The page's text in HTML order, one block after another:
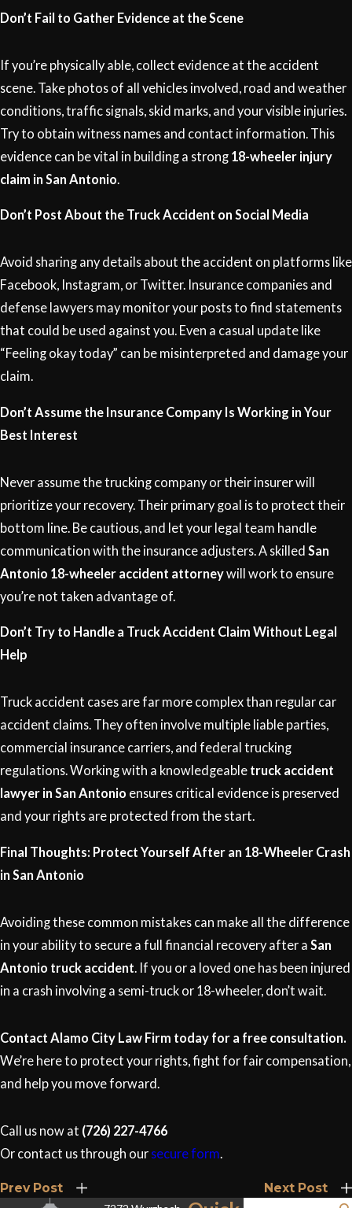
Don’t Fail to Gather Evidence at the Scene
If you’re physically able, collect evidence at the accident
scene. Take photos of all vehicles involved, road and weather
conditions, traffic signals, skid marks, and your visible injuries.
Try to obtain witness names and contact information. This
evidence can be vital in building a strong 18-wheeler injury
claim in San Antonio
Don’t Post About the Truck Accident on Social Media
Avoid sharing any details about the accident on platforms like
Facebook, Instagram, or Twitter. Insurance companies and
defense lawyers may monitor your posts to find statements
that could be used against you. Even a casual update like
“Feeling okay today” can be misinterpreted and damage your
claim.
Don’t Assume the Insurance Company Is Working in Your
Best Interest
Never assume the trucking company or their insurer will
prioritize your recovery. Their primary goal is to protect their
bottom line. Be cautious, and let your legal team handle
communication with the insurance adjusters. A skilled San
Antonio 18-wheeler accident attorneywill work to ensure
you’re not taken advantage of.
Don’t Try to Handle a Truck Accident Claim Without Legal
Help
Truck accident cases are far more complex than regular car
accident claims. They often involve multiple liable parties,
commercial insurance carriers, and federal trucking
regulations. Working with a knowledgeable truck accident
lawyer in San Antonio ensures critical evidence is preserved
and your rights are protected from the start.
Final Thoughts: Protect Yourself After an 18-Wheeler Crash
in San Antonio
Avoiding these common mistakes can make all the difference
in your ability to secure a full financial recovery after a San
Antonio truck accident. If you or a loved one has been injured
in a crash involving a semi-truck or 18-wheeler, don’t wait.
Contact Alamo City Law Firm today for a free consultation.
We’re here to protect your rights, fight for fair compensation,
and help you move forward.
Call us now at (726) 227-4766
Or contact us through our secure form.
Prev Post Next Post